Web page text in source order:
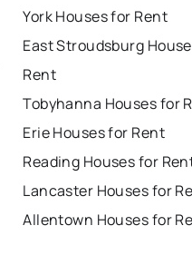
York Houses for Rent
East Stroudsburg
Rent
Tobyhanna Houses for
Erie Houses for Rent
Reading Houses for
Lancaster Houses for
Allentown Houses for